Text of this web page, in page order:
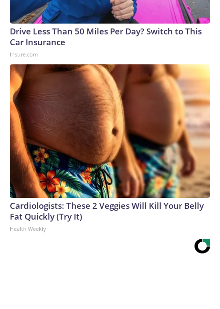
Drive Less Than 50 Miles Per Day? Switch to This
Car Insurance
Insure.com
Cardiologists: These 2 Veggies Will Kill Your Belly
Fat Quickly (Try It)
Health Weekly